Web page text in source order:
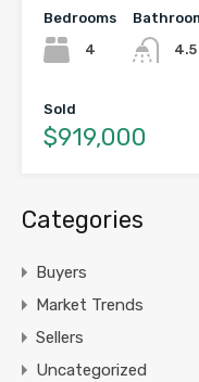
Bedrooms
4
4.5
Sold
$919,000
Categories
Buyers
Market Trends
Sellers
Uncategorized